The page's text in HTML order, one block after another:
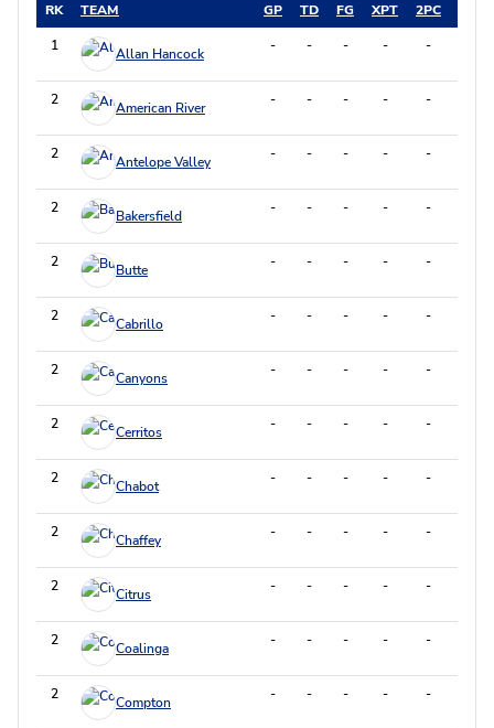
RK TEAM GP TD FG XPT 2PC
1
Allan Hancock - - - - -
2 American River - - - - -
2 Antelope Valley - - - - -
2 Bakersfield - - - - -
2 Butte - - - - -
2 Cabrillo - - - - -
2 Canyons - - - - -
2 Cerritos - - - - -
2 Chabot - - - - -
2 Chaffey - - - - -
2 Citrus - - - - -
2 Coalinga - - - - -
2 Compton - - - - -